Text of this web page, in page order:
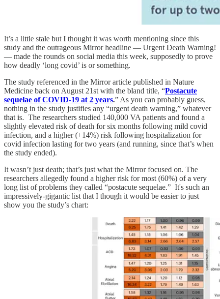
It’s a little stale but I thought it was worth mentioning since this
study and the outrageous Mirror headline — Urgent Death Warning!
— made the rounds on social media this week, supposedly to prove
how deadly ‘long covid’ is or something.
The study referenced in the Mirror article published in Nature
Medicine back on August 21st with the bland title, “Postacute
sequelae of COVID-19 at 2 years.” As you can probably guess,
nothing in the study justifies any “urgent death warning,” whatever
that is. The researchers studied 140,000 VA patients and found a
slightly elevated risk of death for six months following mild covid
infection, and a higher (+14%) risk following hospitalization for
covid infection lasting for two years (and running, since that’s when
the study ended).
It wasn’t just death; that’s just what the Mirror focused on. The
researchers allegedly found a higher risk for most (60%) of a very
long list of problems they called “postacute sequelae.” It's such an
impressively-gigantic list that I though it would be easier to just
show you the study’s chart: